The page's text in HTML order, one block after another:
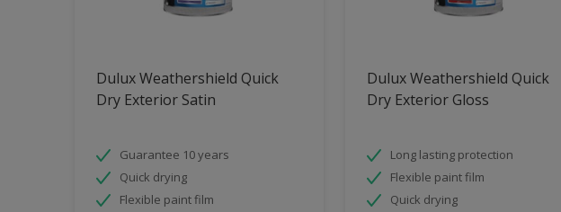
Dulux Weathershield Quick
Dry Exterior Satin
Guarantee 10 years
Quick drying
Flexible paint film
Dulux Weathershield Quick
Dry Exterior Gloss
Long lasting protection
Flexible paint film
Quick drying